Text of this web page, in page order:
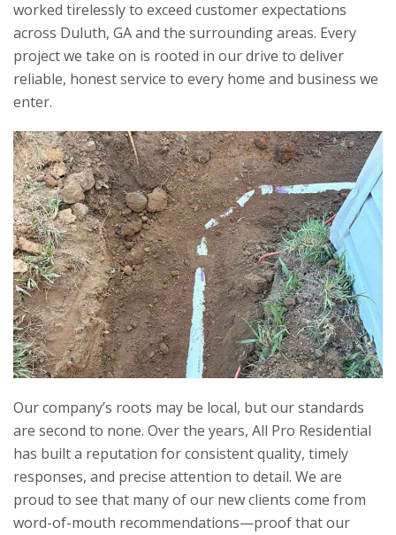
worked tirelessly to exceed customer expectations
across Duluth, GA and the surrounding areas. Every
project we take on is rooted in our drive to deliver
reliable, honest service to every home and business we
enter.
Our company’s roots may be local, but our standards
are second to none. Over the years, All Pro Residential
has built a reputation for consistent quality, timely
responses, and precise attention to detail. We are
proud to see that many of our new clients come from
word-of-mouth recommendations—proof that our